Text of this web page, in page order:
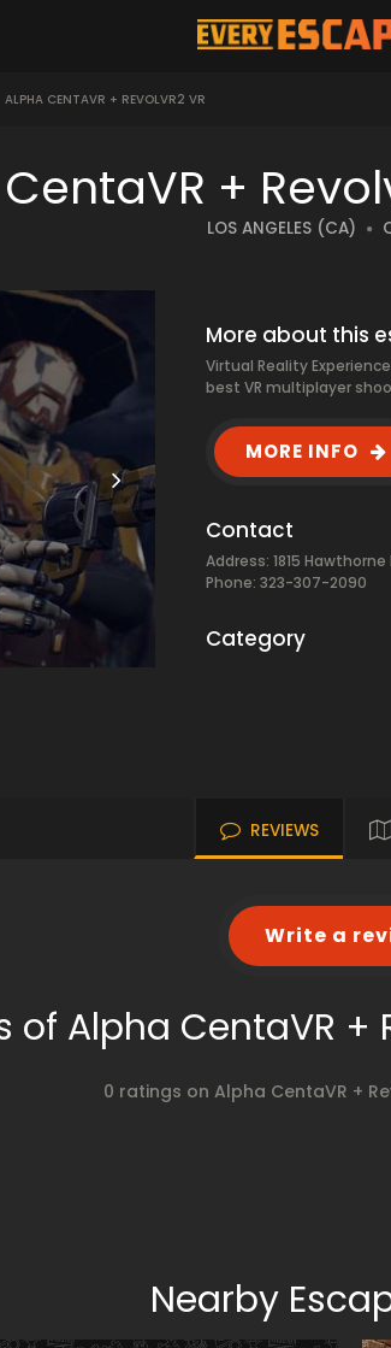
ALPHA CENTAVR + REVOLVR2 VR
+
LOS ANGELES (CA)
More about this
Virtual Reality
best VR multiplayer
MORE INFO
Contact
Address: 1815
Phone: 323-307-2090
Category
REVIEWS
Write a
of Alpha CentaVR +
0 ratings on Alpha CentaVR +
Nearby